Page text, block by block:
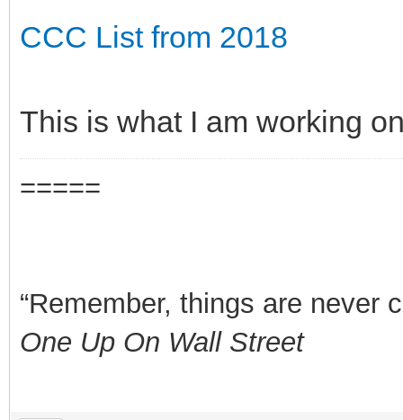
CCC List from 2018
This is what I am working
=====
“Remember, things are never
One Up On Wall Street